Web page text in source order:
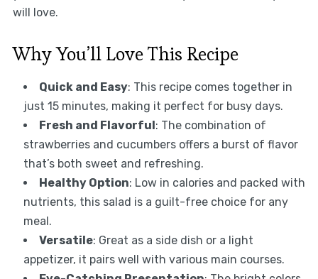
will love.
Why You’ll Love This Recipe
Quick and Easy: This recipe comes together in
just 15 minutes, making it perfect for busy days.
Fresh and Flavorful : The combination of
strawberries and cucumbers offers a burst of flavor
that’s both sweet and refreshing.
Healthy Option: Low in calories and packed with
nutrients, this salad is a guilt-free choice for any
meal.
Versatile: Great as a side dish or a light
appetizer, it pairs well with various main courses.